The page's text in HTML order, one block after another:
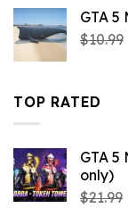
GTA 5
$10.99
TOP RATED
GTA 5
only)
$21.99